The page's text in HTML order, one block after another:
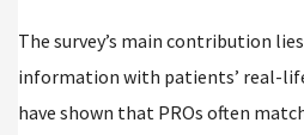
The survey’s main contribution
information with patients’ real-
have shown that PROs often